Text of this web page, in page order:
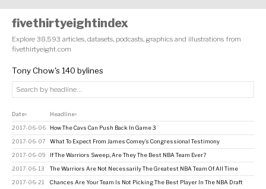
fivethirtyeightindex
Explore 38,593 articles, datasets, podcasts, graphics and illustrations from
fivethirtyeight.com
Tony Chow's 140 bylines
Date↕ Headline↕
2017-06-06 How The Cavs Can Push Back In Game 3
2017-06-07 What To Expect From James Comey’s Congressional Testimony
2017-06-09 If The Warriors Sweep, Are They The Best NBA Team Ever?
2017-06-13 The Warriors Are Not Necessarily The Greatest NBA Team Of All Time
2017-06-21 Chances Are Your Team Is Not Picking The Best Player In The NBA Draft